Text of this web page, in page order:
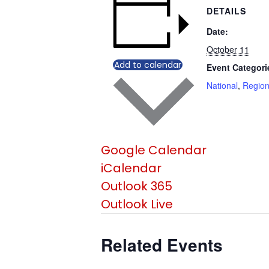
Add to calendar
Google Calendar
iCalendar
Outlook 365
Outlook Live
DETAILS
Date:
October 11
Event
National,
Related Events